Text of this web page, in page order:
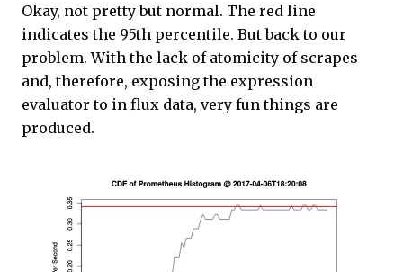
Okay, not pretty but normal. The red line
indicates the 95th percentile. But back to our
problem. With the lack of atomicity of scrapes
and, therefore, exposing the expression
evaluator to in flux data, very fun things are
produced.